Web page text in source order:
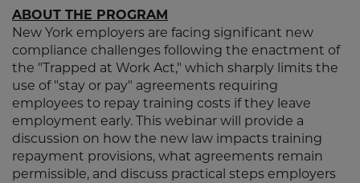
ABOUT THE PROGRAM
New York employers are facing significant new
compliance challenges following the enactment of
the "Trapped at Work Act," which sharply limits the
use of "stay or pay" agreements requiring
employees to repay training costs if they leave
employment early. This webinar will provide a
discussion on how the new law impacts training
repayment provisions, what agreements remain
permissible, and discuss practical steps employers